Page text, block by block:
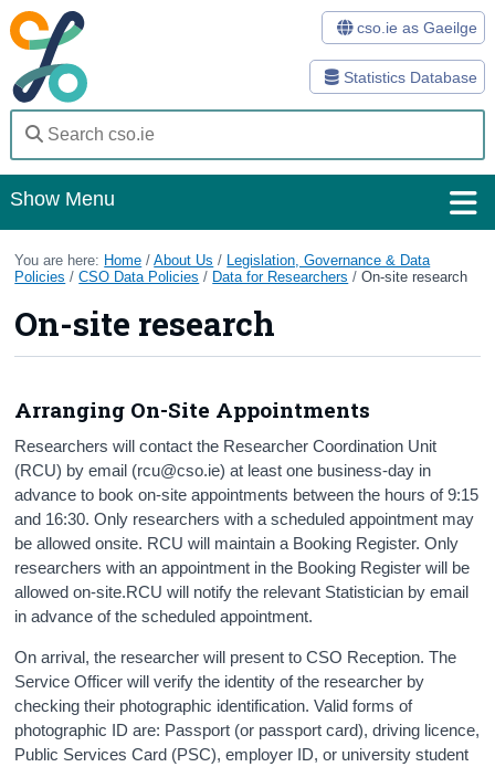
Statistics Database
cso.ie as Gaeilge
Show Menu
Home
Surveys
About Us
Census
Trust & Transparency
You are here: Home /About Us /
Legislation, Governance & Data
Policies /CSO Data Policies / Data for Researchers /On-site research
On-site research
Arranging On-Site Appointments
Researchers will contact the Researcher Coordination Unit
(RCU) by email (rcu@cso.ie) at least one business-day in
advance to book on-site appointments between the hours of 9:15
and 16:30. Only researchers with a scheduled appointment may
be allowed onsite. RCU will maintain a Booking Register. Only
researchers with an appointment in the Booking Register will be
allowed on-site.RCU will notify the relevant Statistician by email
in advance of the scheduled appointment.
On arrival, the researcher will present to CSO Reception. The
Service Officer will verify the identity of the researcher by
checking their photographic identification. Valid forms of
photographic ID are: Passport (or passport card), driving licence,
Public Services Card (PSC), employer ID, or university student